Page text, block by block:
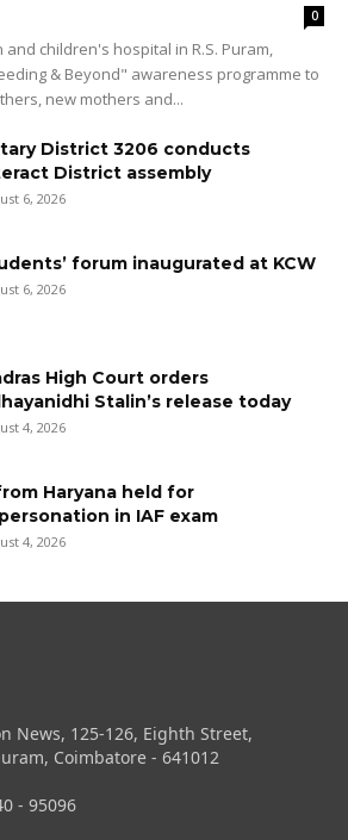
0
and children's hospital in R.S. Puram,
& Beyond" awareness programme to
new mothers and...
District 3206 conducts
District assembly
6, 2026
forum inaugurated at KCW
6, 2026
High Court orders
Stalin’s release today
4, 2026
Haryana held for
in IAF exam
4, 2026
News, 125-126, Eighth Street,
Coimbatore - 641012
- 95096